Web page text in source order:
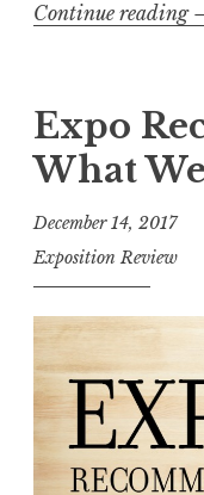
Continue reading “
p
R
e
n
d
s
Expo
What
December 14, 2017
Exposition Review